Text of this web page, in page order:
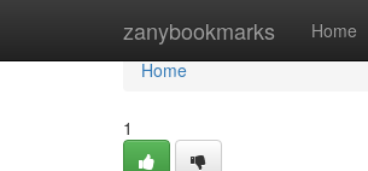
zanybookmarks Home
Home
Home
1